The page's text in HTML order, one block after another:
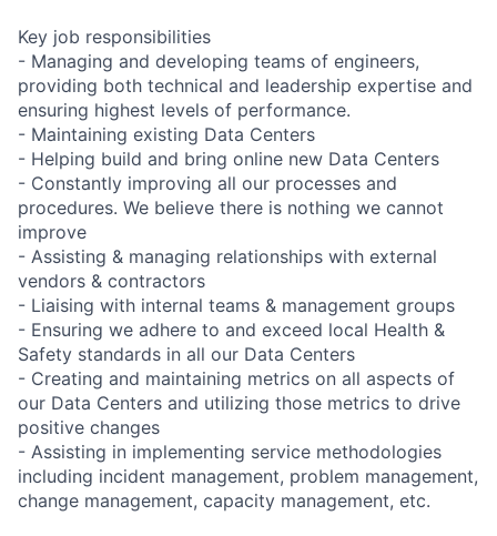
Key job responsibilities
- Managing and developing teams of engineers,
providing both technical and leadership expertise and
ensuring highest levels of performance.
- Maintaining existing Data Centers
- Helping build and bring online new Data Centers
- Constantly improving all our processes and
procedures. We believe there is nothing we cannot
improve
- Assisting & managing relationships with external
vendors & contractors
- Liaising with internal teams & management groups
- Ensuring we adhere to and exceed local Health &
Safety standards in all our Data Centers
- Creating and maintaining metrics on all aspects of
our Data Centers and utilizing those metrics to drive
positive changes
- Assisting in implementing service methodologies
including incident management, problem management,
change management, capacity management, etc.